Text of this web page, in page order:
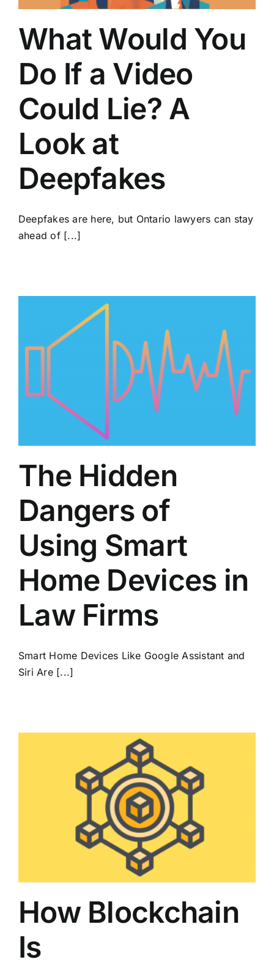
What Would You
Do If a Video
Could Lie? A
Look at
Deepfakes
Deepfakes are here, but Ontario lawyers can stay
ahead of [...]
The Hidden
Dangers of
Using Smart
Home Devices in
Law Firms
Smart Home Devices Like Google Assistant and
Siri Are [...]
How Blockchain
Is